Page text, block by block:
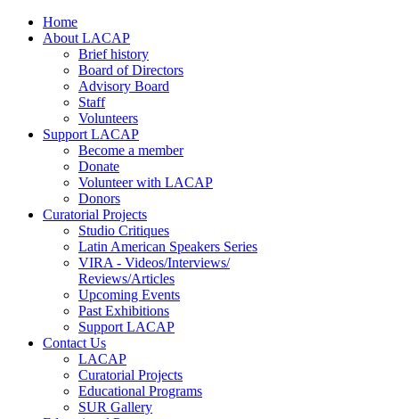
Home
About LACAP
Brief history
Board of Directors
Advisory Board
Staff
Volunteers
Support LACAP
Become a member
Donate
Volunteer with LACAP
Donors
Curatorial Projects
Studio Critiques
Latin American Speakers Series
VIRA - Videos/Interviews/
Reviews/Articles
Upcoming Events
Past Exhibitions
Support LACAP
Contact Us
LACAP
Curatorial Projects
Educational Programs
SUR Gallery